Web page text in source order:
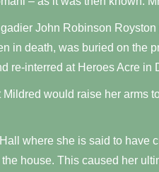
John Robinson
in death, was buried on
re-interred at Heroes Acre in
Mildred would raise her arms
where she is said to have
house. This caused her